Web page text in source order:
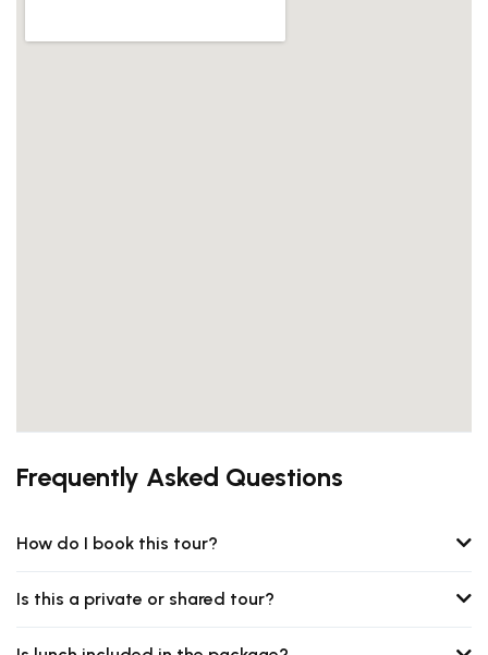
Frequently Asked Questions
How do I book this tour?
Is this a private or shared tour?